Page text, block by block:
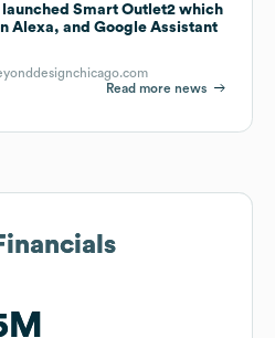
Smart Outlet2 which
Alexa, and Google Assistant
Read more news